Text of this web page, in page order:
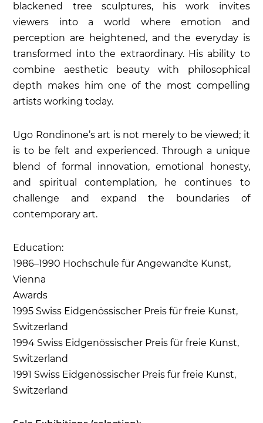
blackened tree sculptures, his work invites
viewers into a world where emotion and
perception are heightened, and the everyday is
transformed into the extraordinary. His ability to
combine aesthetic beauty with philosophical
depth makes him one of the most compelling
artists working today.
Ugo Rondinone’s art is not merely to be viewed; it
is to be felt and experienced. Through a unique
blend of formal innovation, emotional honesty,
and spiritual contemplation, he continues to
challenge and expand the boundaries of
contemporary art.
Education:
1986–1990 Hochschule für Angewandte Kunst,
Vienna
Awards
1995 Swiss Eidgenössischer Preis für freie Kunst,
Switzerland
1994 Swiss Eidgenössischer Preis für freie Kunst,
Switzerland
1991 Swiss Eidgenössischer Preis für freie Kunst,
Switzerland